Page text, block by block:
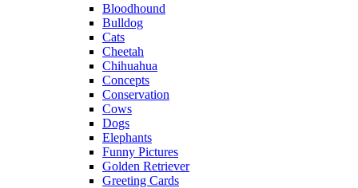
Bloodhound
Bulldog
Cats
Cheetah
Chihuahua
Concepts
Conservation
Cows
Dogs
Elephants
Funny Pictures
Golden Retriever
Greeting Cards